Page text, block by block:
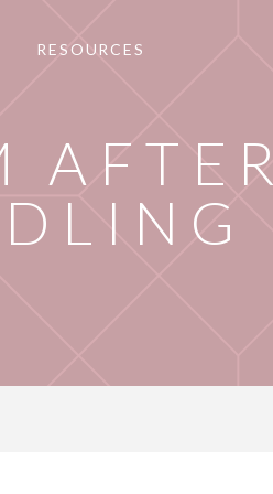
RESOURCES
AFTER